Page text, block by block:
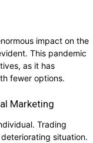
impact on the
This pandemic
as it has
fewer options.
Marketing
Trading
situation.